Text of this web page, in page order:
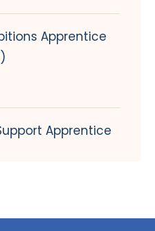
Apprentice
Apprentice